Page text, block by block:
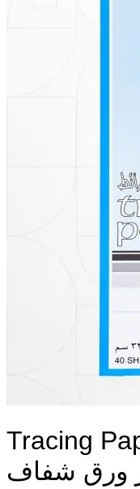
Tracing